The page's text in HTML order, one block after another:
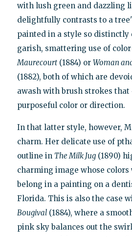
with lush green and dazzling
delightfully contrasts to a
painted in a style so
garish, smattering use of
Maurecourt(1884) or Woman
(1882), both of which are
awash with brush strokes that
purposeful color or direction.
In that latter style, however,
charm. Her delicate use of
outline in The Milk Jug(1890)
charming image whose
belong in a painting on a
Florida. This is also the case
Bougival(1884), where a
pink sky balances out the